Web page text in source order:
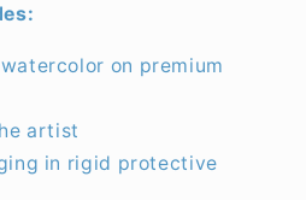
on premium
artist
in rigid protective